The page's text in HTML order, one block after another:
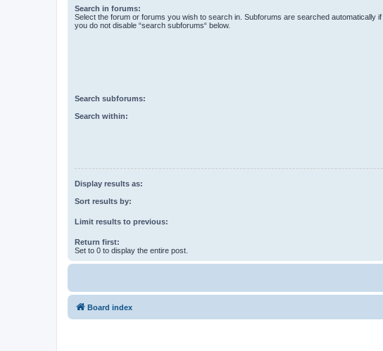
Search in forums:
Select the forum or forums you wish to search in. Subforums are searched automatically if
you do not disable “search subforums“ below.
Search subforums:
Search within:
Display results as:
Sort results by:
Limit results to previous:
Return first:
Set to 0 to display the entire post.
Board index